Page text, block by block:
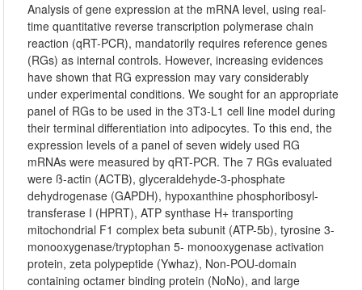
Analysis of gene expression at the mRNA level, using real-
time quantitative reverse transcription polymerase chain
reaction (qRT-PCR), mandatorily requires reference genes
(RGs) as internal controls. However, increasing evidences
have shown that RG expression may vary considerably
under experimental conditions. We sought for an appropriate
panel of RGs to be used in the 3T3-L1 cell line model during
their terminal differentiation into adipocytes. To this end, the
expression levels of a panel of seven widely used RG
mRNAs were measured by qRT-PCR. The 7 RGs evaluated
were ß-actin (ACTB), glyceraldehyde-3-phosphate
dehydrogenase (GAPDH), hypoxanthine phosphoribosyl-
transferase I (HPRT), ATP synthase H+ transporting
mitochondrial F1 complex beta subunit (ATP-5b), tyrosine 3-
monooxygenase/tryptophan 5- monooxygenase activation
protein, zeta polypeptide (Ywhaz), Non-POU-domain
containing octamer binding protein (NoNo), and large